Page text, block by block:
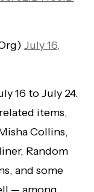
July 16,
16 to July 24.
items,
Collins,
Random
and some